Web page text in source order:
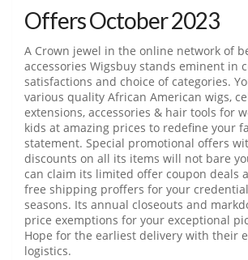
Offers October 2023
A Crown jewel in the online network of
accessories Wigsbuy stands eminent in
satisfactions and choice of categories.
various quality African American wigs,
extensions, accessories & hair tools for
kids at amazing prices to redefine your
statement. Special promotional offers
discounts on all its items will not bare
can claim its limited offer coupon deals
free shipping proffers for your
seasons. Its annual closeouts and
price exemptions for your exceptional
Hope for the earliest delivery with their
logistics.